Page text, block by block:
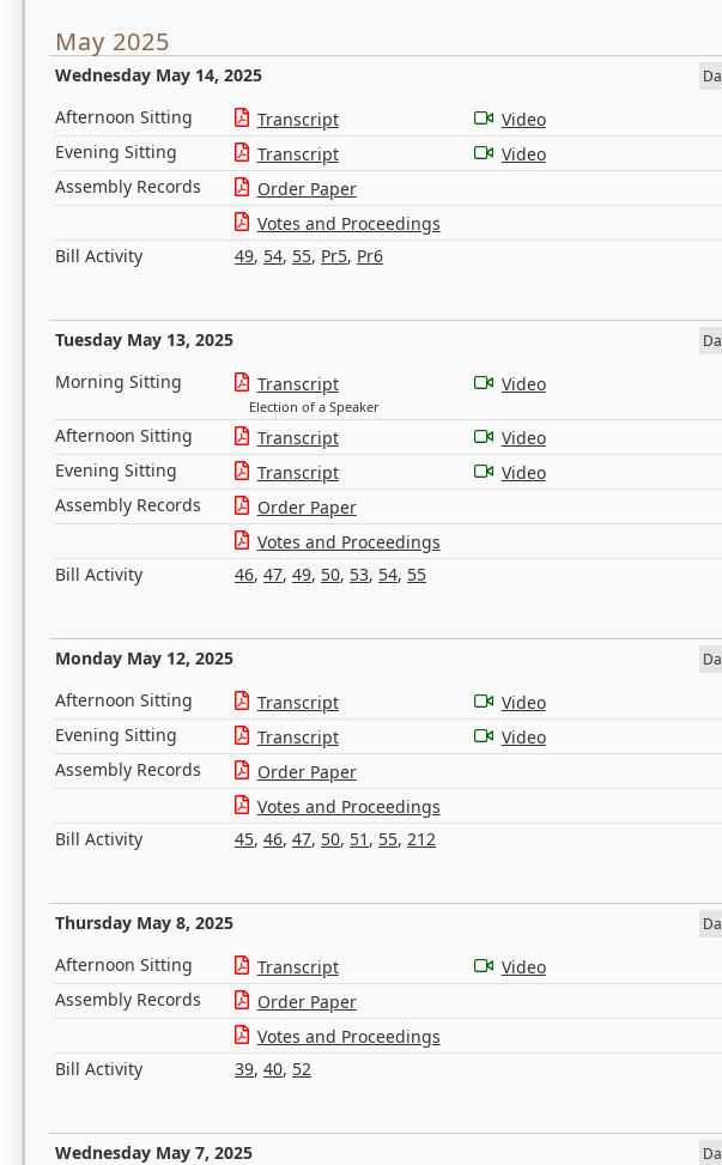
May 2025
Wednesday May 14, 2025
Afternoon Sitting Transcript
Video
Evening Sitting
Transcript
Video
Assembly Records
Order Paper
Votes and Proceedings
Bill Activity
49, 54, 55, Pr5, Pr6
Tuesday May 13, 2025
Morning Sitting Transcript
Election of a Speaker
Video
Afternoon Sitting Transcript
Video
Evening Sitting
Transcript
Video
Assembly Records
Order Paper
Votes and Proceedings
Bill Activity
46, 47, 49, 50, 53, 54, 55
Monday May 12, 2025
Afternoon Sitting Transcript
Video
Evening Sitting
Transcript
Video
Assembly Records
Order Paper
Votes and Proceedings
Bill Activity
45, 46, 47, 50, 51 , 55, 212
Thursday May 8, 2025
Afternoon Sitting Transcript
Video
Assembly Records
Order Paper
Votes and Proceedings
Bill Activity
39, 40, 52
Wednesday May 7, 2025